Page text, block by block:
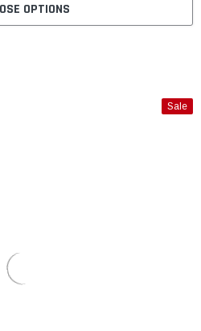
OPTIONS
Sale